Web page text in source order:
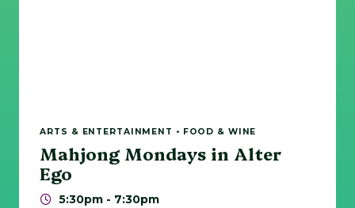
ARTS & ENTERTAINMENT • FOOD & WINE
Mahjong Mondays in Alter
Ego
5:30pm - 7:30pm